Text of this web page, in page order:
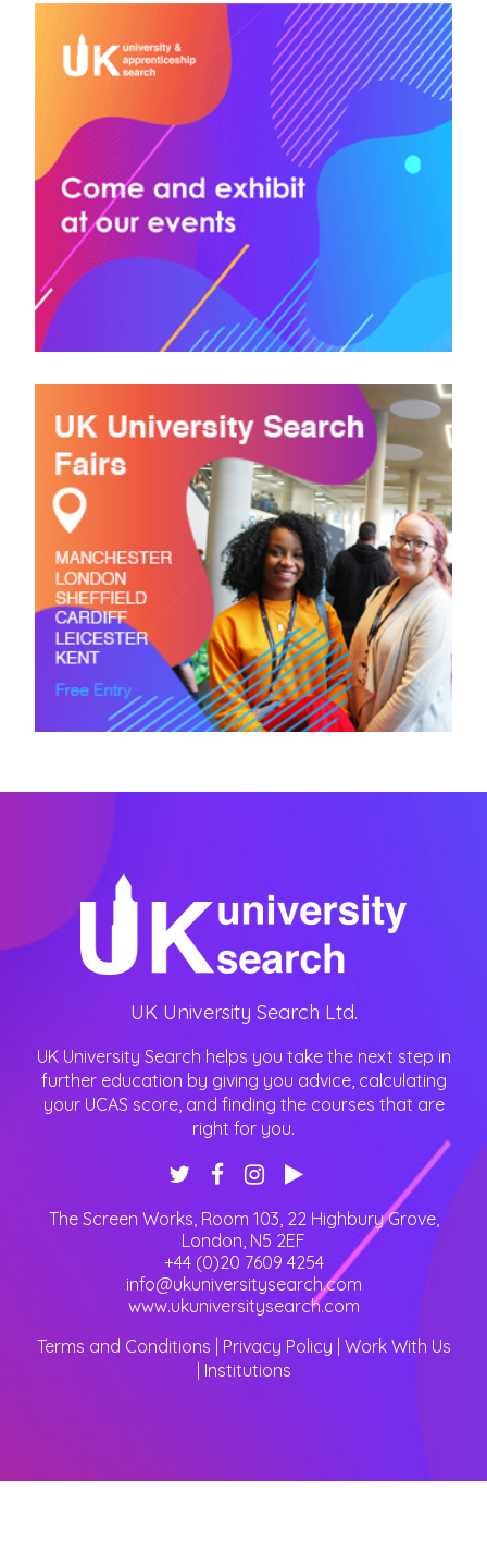
UK University Search Ltd.
UK University Search helps you take the next step in
further education by giving you advice, calculating
your UCAS score, and finding the courses that are
right for you.
The Screen Works, Room 103, 22 Highbury Grove,
London N5 2EF
+44 (0)20 7609 4254
info@ukuniversitysearch.com
www.ukuniversitysearch.com
Terms and Conditions | Privacy Policy | Work With Us
| Institutions